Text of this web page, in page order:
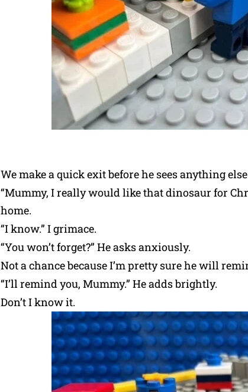
We make a quick exit before he sees anything
“Mummy, I really would like that dinosaur for
home.
“I know.” I grimace.
“You won’t forget?” He asks anxiously.
Not a chance because I’m pretty sure he will
“I’ll remind you, Mummy.” He adds brightly.
Don’t I know it.